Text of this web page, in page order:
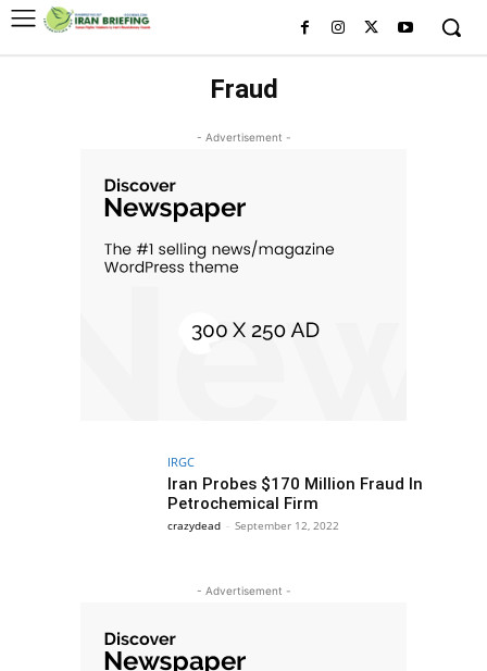
Fraud
- Advertisement -
IRGC
Iran Probes $170 Million Fraud In
Petrochemical Firm
crazydead - September 12, 2022
- Advertisement -